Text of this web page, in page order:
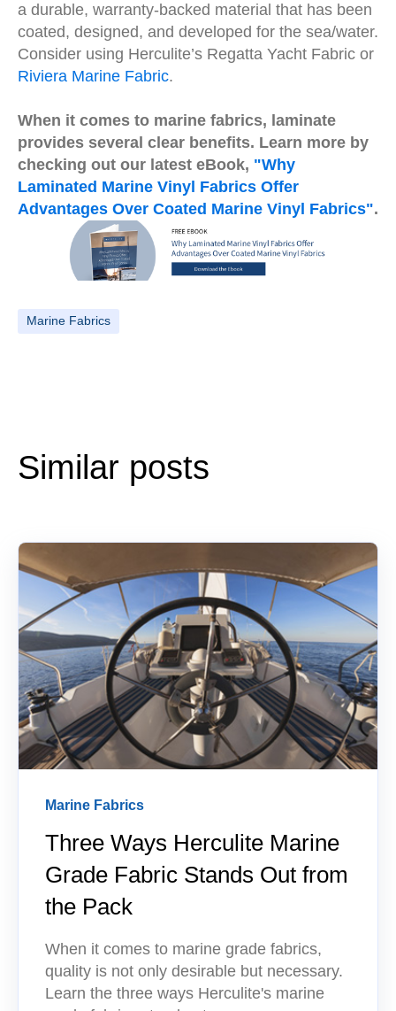
a durable, warranty-backed material that has been
coated, designed, and developed for the sea/water.
Consider using Herculite’s Regatta Yacht Fabric or
Riviera Marine Fabric.
When it comes to marine fabrics, laminate
provides several clear benefits. Learn more by
checking out our latest eBook, "Why
Laminated Marine Vinyl Fabrics Offer
Advantages Over Coated Marine Vinyl Fabrics".
Marine Fabrics
Similar posts
Marine Fabrics
Three Ways Herculite Marine
Grade Fabric Stands Out from
the Pack
When it comes to marine grade fabrics,
quality is not only desirable but necessary.
Learn the three ways Herculite's marine